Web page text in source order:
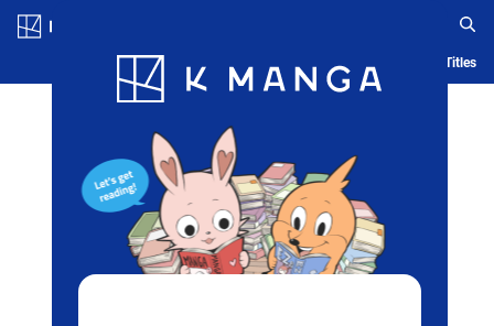
Blog App Ranking History Serialized Titles